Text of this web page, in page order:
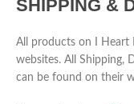
SHIPPING &
All products on I Heart
websites. All Shipping,
can be found on their